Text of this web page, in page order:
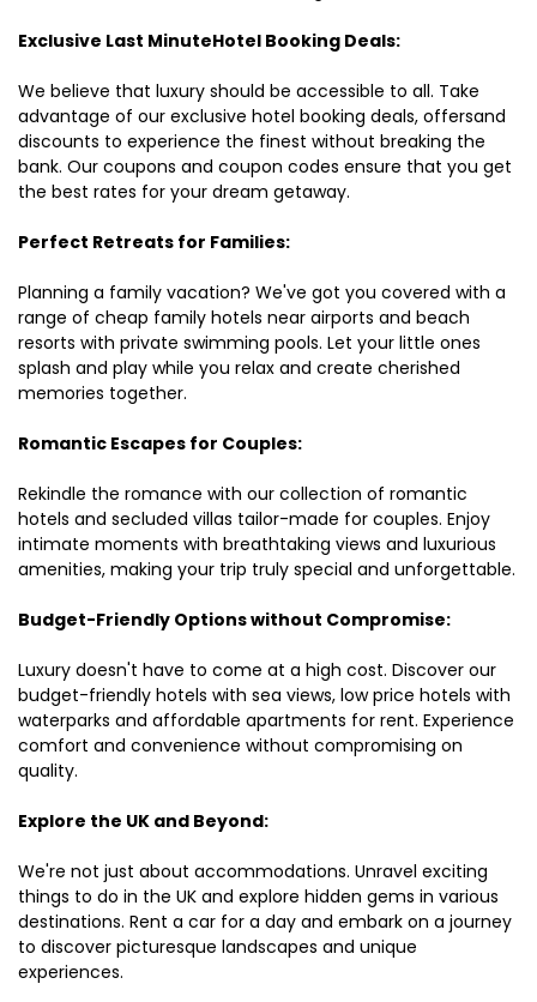
Exclusive Last MinuteHotel Booking Deals:
We believe that luxury should be accessible to all. Take
advantage of our exclusive hotel booking deals, offersand
discounts to experience the finest without breaking the
bank. Our coupons and coupon codes ensure that you get
the best rates for your dream getaway.
Perfect Retreats for Families:
Planning a family vacation? We've got you covered with a
range of cheap family hotels near airports and beach
resorts with private swimming pools. Let your little ones
splash and play while you relax and create cherished
memories together.
Romantic Escapes for Couples:
Rekindle the romance with our collection of romantic
hotels and secluded villas tailor-made for couples. Enjoy
intimate moments with breathtaking views and luxurious
amenities, making your trip truly special and unforgettable.
Budget-Friendly Options without Compromise:
Luxury doesn't have to come at a high cost. Discover our
budget-friendly hotels with sea views, low price hotels with
waterparks and affordable apartments for rent. Experience
comfort and convenience without compromising on
quality.
Explore the UK and Beyond:
We're not just about accommodations. Unravel exciting
things to do in the UK and explore hidden gems in various
destinations. Rent a car for a day and embark on a journey
to discover picturesque landscapes and unique
experiences.